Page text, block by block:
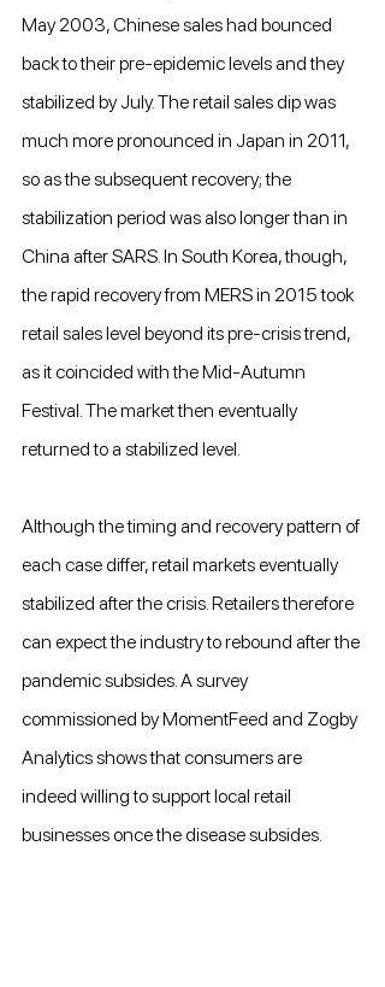
May 2003, Chinese sales had bounced
back to their pre-epidemic levels and they
stabilized by July. The retail sales dip was
much more pronounced in Japan in 2011,
so as the subsequent recovery; the
stabilization period was also longer than in
China after SARS. In South Korea, though,
the rapid recovery from MERS in 2015 took
retail sales level beyond its pre-crisis trend,
as it coincided with the Mid-Autumn
Festival. The market then eventually
returned to a stabilized level.
Although the timing and recovery pattern of
each case differ, retail markets eventually
stabilized after the crisis. Retailers therefore
can expect the industry to rebound after the
pandemic subsides. A survey
commissioned by MomentFeed and Zogby
Analytics shows that consumers are
indeed willing to support local retail
businesses once the disease subsides.